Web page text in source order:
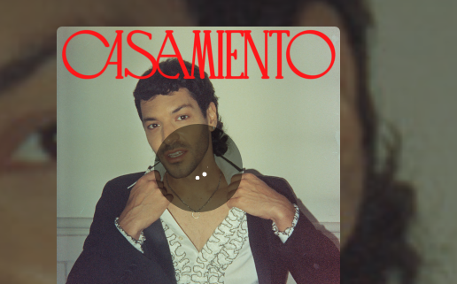
You're all set!